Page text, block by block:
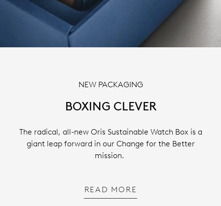
NEW PACKAGING
BOXING CLEVER
The radical, all-new Oris Sustainable Watch Box is a
giant leap forward in our Change for the Better
mission.
READ MORE